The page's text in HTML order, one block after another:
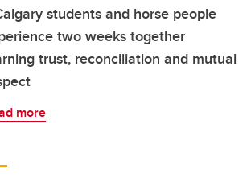
students and horse people
two weeks together
trust, reconciliation and mutual
more